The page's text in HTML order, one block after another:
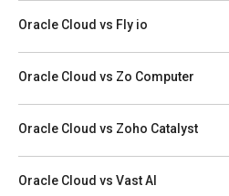
Oracle Cloud vs Fly io
Oracle Cloud vs Zo Computer
Oracle Cloud vs Zoho Catalyst
Oracle Cloud vs Vast AI